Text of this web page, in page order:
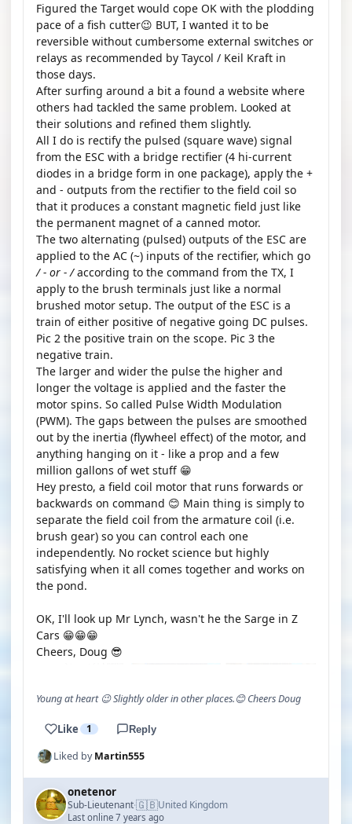
Figured the Target would cope OK with the plodding
pace of a fish cutter😉 BUT, I wanted it to be
reversible without cumbersome external switches or
relays as recommended by Taycol / Keil Kraft in
those days.
After surfing around a bit a found a website where
others had tackled the same problem. Looked at
their solutions and refined them slightly.
All I do is rectify the pulsed (square wave) signal
from the ESC with a bridge rectifier (4 hi-current
diodes in a bridge form in one package), apply the +
and - outputs from the rectifier to the field coil so
that it produces a constant magnetic field just like
the permanent magnet of a canned motor.
The two alternating (pulsed) outputs of the ESC are
applied to the AC (~) inputs of the rectifier, which go
/ - or - /according to the command from the TX, I
apply to the brush terminals just like a normal
brushed motor setup. The output of the ESC is a
train of either positive of negative going DC pulses.
Pic 2 the positive train on the scope. Pic 3 the
negative train.
The larger and wider the pulse the higher and
longer the voltage is applied and the faster the
motor spins. So called Pulse Width Modulation
(PWM). The gaps between the pulses are smoothed
out by the inertia (flywheel effect) of the motor, and
anything hanging on it - like a prop and a few
million gallons of wet stuff 😁
Hey presto, a field coil motor that runs forwards or
backwards on command 😊 Main thing is simply to
separate the field coil from the armature coil (i.e.
brush gear) so you can control each one
independently. No rocket science but highly
satisfying when it all comes together and works on
the pond.
OK, I'll look up Mr Lynch, wasn't he the Sarge in Z
Cars 😁😁😁
Cheers, Doug 😎
Young at heart 😉 Slightly older in other places.😊 Cheers Doug
Like 1 Reply
Liked byMartin555
onetenor
Sub-Lieutenant·🇬🇧United Kingdom
Last online 7 years ago